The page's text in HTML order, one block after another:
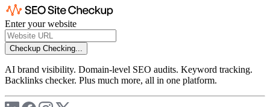
Enter your website
Checkup Checking...
AI brand visibility. Domain-level SEO audits. Keyword tracking.
Backlinks checker. Plus much more, all in one platform.